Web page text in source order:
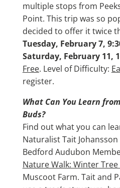
multiple stops from
Point. This trip was so
decided to offer it twice
Tuesday, February 7,
Saturday, February 11,
Free. Level of Difficulty:
register.
What Can You Learn
Buds?
Find out what you can
Naturalist Tait
Bedford Audubon
Nature Walk: Winter
Muscoot Farm. Tait and